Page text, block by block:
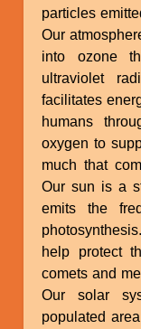
particles
Our
into ozone
ultraviolet
facilitates
humans
oxygen to
much that
Our sun is a
emits the
help protect
comets and
Our solar
populated